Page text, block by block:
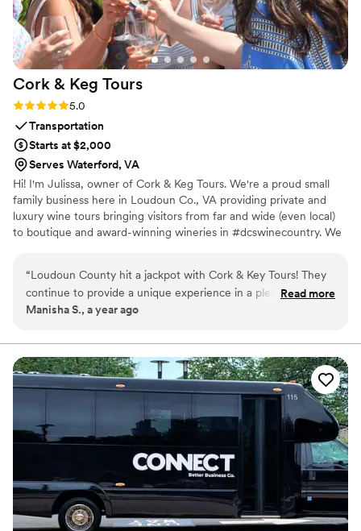
kids and adults alike!”
Cork & Keg Tours
Rating: 5.0 (1 review)
5.0
Transportation
Starts at $2,000
Serves Waterford, VA
Hi! I'm Julissa, owner of Cork & Keg Tours. We're a proud small
family business here in Loudoun Co., VA providing private and
luxury wine tours bringing visitors from far and wide (even local)
to boutique and award-winning wineries in #dcswinecountry. We
“Loudoun County hit a jackpot with Cork & Key Tours! They
continue to provide a unique experience in a plethora of
wineries and breweries. Their team responds quickly and
them!”
Read more
Manisha S., a year ago